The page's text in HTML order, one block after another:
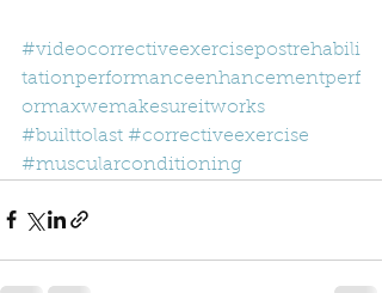
#videocorrectiveexercisepostrehabili
tationperformanceenhancementperf
ormaxwemakesureitworks
#builttolast #correctiveexercise
#muscularconditioning